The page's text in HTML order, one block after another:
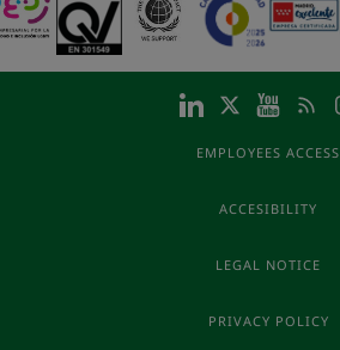
EMPLOYEES ACCESS
ACCESIBILITY
LEGAL NOTICE
PRIVACY POLICY